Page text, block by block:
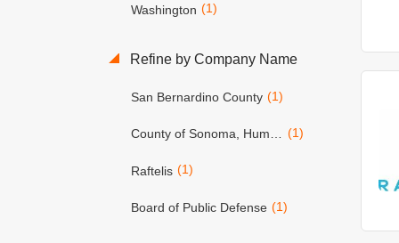
Washington (1)
Refine by Company Name
San Bernardino County (1)
County of Sonoma, Human Resources Dept. (1)
Raftelis (1)
Board of Public Defense (1)